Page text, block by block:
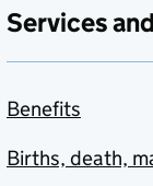
Services
Benefits
Births, death,